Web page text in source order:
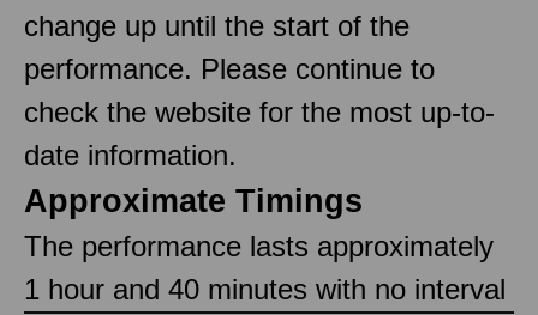
change up until the start of the
performance. Please continue to
check the website for the most up-to-
date information.
Approximate Timings
The performance lasts approximately
1 hour and 40 minutes with no interval